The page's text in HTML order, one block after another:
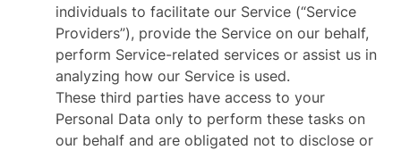
individuals to facilitate our Service (“Service
Providers”), provide the Service on our behalf,
perform Service-related services or assist us in
analyzing how our Service is used.
These third parties have access to your
Personal Data only to perform these tasks on
our behalf and are obligated not to disclose or